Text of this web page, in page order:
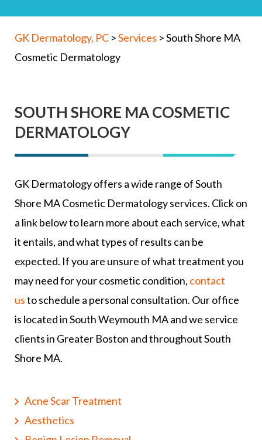
GK Dermatology, PC >Services >South Shore MA
Cosmetic Dermatology
SOUTH SHORE MA COSMETIC
DERMATOLOGY
GK Dermatology offers a wide range of South
Shore MA Cosmetic Dermatology services. Click on
a link below to learn more about each service, what
it entails, and what types of results can be
expected. If you are unsure of what treatment you
may need for your cosmetic condition, contact
usto schedule a personal consultation. Our office
is located in South Weymouth MA and we service
clients in Greater Boston and throughout South
Shore MA.
Acne Scar Treatment
Aesthetics